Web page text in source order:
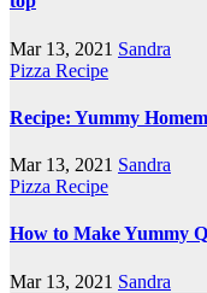
Mar 13, 2021 Sandra
Pizza Recipe
Recipe: Yummy
Mar 13, 2021 Sandra
Pizza Recipe
How to Make Yummy
Mar 13, 2021 Sandra